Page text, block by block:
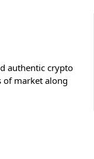
authentic crypto
of market along